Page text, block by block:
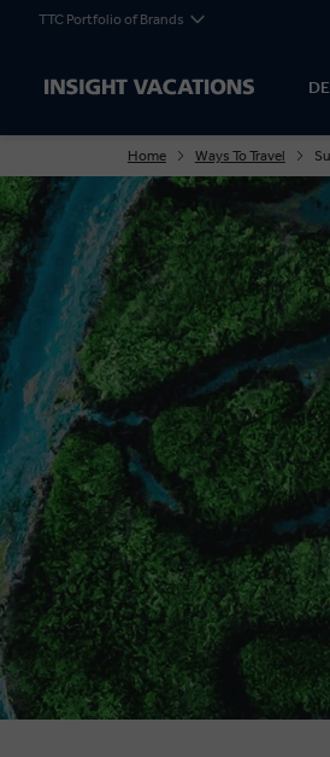
TTC Portfolio of Brands
Home Ways To Travel